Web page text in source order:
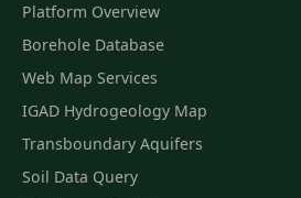
Platform Overview
Borehole Database
Web Map Services
IGAD Hydrogeology Map
Transboundary Aquifers
Soil Data Query